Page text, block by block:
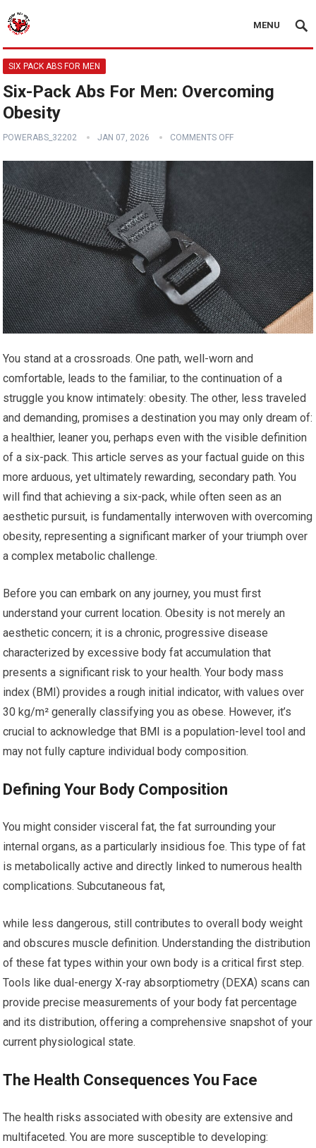
MENU
SIX PACK ABS FOR MEN
Six-Pack Abs For Men: Overcoming
Obesity
POWERABS_32202 JAN 07, 2026 COMMENTS OFF
You stand at a crossroads. One path, well-worn and
comfortable, leads to the familiar, to the continuation of a
struggle you know intimately: obesity. The other, less traveled
and demanding, promises a destination you may only dream of:
a healthier, leaner you, perhaps even with the visible definition
of a six-pack. This article serves as your factual guide on this
more arduous, yet ultimately rewarding, secondary path. You
will find that achieving a six-pack, while often seen as an
aesthetic pursuit, is fundamentally interwoven with overcoming
obesity, representing a significant marker of your triumph over
a complex metabolic challenge.
Before you can embark on any journey, you must first
understand your current location. Obesity is not merely an
aesthetic concern; it is a chronic, progressive disease
characterized by excessive body fat accumulation that
presents a significant risk to your health. Your body mass
index (BMI) provides a rough initial indicator, with values over
30 kg/m² generally classifying you as obese. However, it’s
crucial to acknowledge that BMI is a population-level tool and
may not fully capture individual body composition.
Defining Your Body Composition
You might consider visceral fat, the fat surrounding your
internal organs, as a particularly insidious foe. This type of fat
is metabolically active and directly linked to numerous health
complications. Subcutaneous fat,
while less dangerous, still contributes to overall body weight
and obscures muscle definition. Understanding the distribution
of these fat types within your own body is a critical first step.
Tools like dual-energy X-ray absorptiometry (DEXA) scans can
provide precise measurements of your body fat percentage
and its distribution, offering a comprehensive snapshot of your
current physiological state.
The Health Consequences You Face
The health risks associated with obesity are extensive and
multifaceted. You are more susceptible to developing: